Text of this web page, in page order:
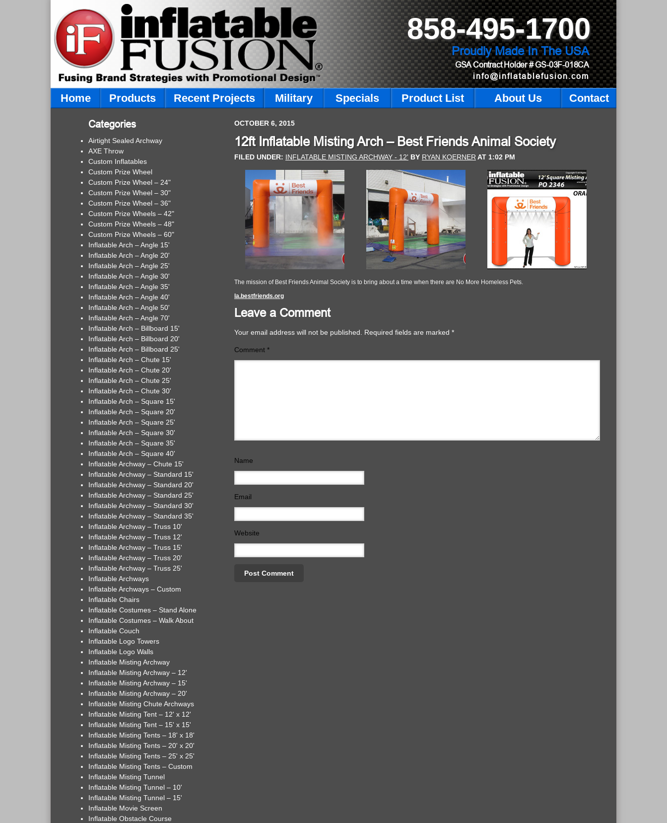
858-495-1700
Proudly Made In The USA
GSA Contract Holder# GS-03F-018CA
info@inflatablefusion.com
Home Products Recent Projects Military Specials Product List About Us Contact
OCTOBER 6, 2015
12ft Inflatable Misting Arch – Best Friends Animal Society
FILED UNDER: INFLATABLE MISTING ARCHWAY - 12' BY RYAN KOERNER AT 1:02 PM
The mission of Best Friends Animal Society is to bring about a time when there are No More Homeless Pets.
la.bestfriends.org
Leave a Comment
Your email address will not be published. Required fields are marked *
Comment *
Name
Email
Website
Categories
Airtight Sealed Archway
AXE Throw
Custom Inflatables
Custom Prize Wheel
Custom Prize Wheel – 24"
Custom Prize Wheel – 30"
Custom Prize Wheel – 36"
Custom Prize Wheels – 42"
Custom Prize Wheels – 48"
Custom Prize Wheels – 60"
Inflatable Arch – Angle 15'
Inflatable Arch – Angle 20'
Inflatable Arch – Angle 25'
Inflatable Arch – Angle 30'
Inflatable Arch – Angle 35'
Inflatable Arch – Angle 40'
Inflatable Arch – Angle 50'
Inflatable Arch – Angle 70'
Inflatable Arch – Billboard 15'
Inflatable Arch – Billboard 20'
Inflatable Arch – Billboard 25'
Inflatable Arch – Chute 15'
Inflatable Arch – Chute 20'
Inflatable Arch – Chute 25'
Inflatable Arch – Chute 30'
Inflatable Arch – Square 15'
Inflatable Arch – Square 20'
Inflatable Arch – Square 25'
Inflatable Arch – Square 30'
Inflatable Arch – Square 35'
Inflatable Arch – Square 40'
Inflatable Archway – Chute 15'
Inflatable Archway – Standard 15'
Inflatable Archway – Standard 20'
Inflatable Archway – Standard 25'
Inflatable Archway – Standard 30'
Inflatable Archway – Standard 35'
Inflatable Archway – Truss 10'
Inflatable Archway – Truss 12'
Inflatable Archway – Truss 15'
Inflatable Archway – Truss 20'
Inflatable Archway – Truss 25'
Inflatable Archways
Inflatable Archways – Custom
Inflatable Chairs
Inflatable Costumes – Stand Alone
Inflatable Costumes – Walk About
Inflatable Couch
Inflatable Logo Towers
Inflatable Logo Walls
Inflatable Misting Archway
Inflatable Misting Archway – 12'
Inflatable Misting Archway – 15'
Inflatable Misting Archway – 20'
Inflatable Misting Chute Archways
Inflatable Misting Tent – 12' x 12'
Inflatable Misting Tent – 15' x 15'
Inflatable Misting Tents – 18' x 18'
Inflatable Misting Tents – 20' x 20'
Inflatable Misting Tents – 25' x 25'
Inflatable Misting Tents – Custom
Inflatable Misting Tunnel
Inflatable Misting Tunnel – 10'
Inflatable Misting Tunnel – 15'
Inflatable Movie Screen
Inflatable Obstacle Course